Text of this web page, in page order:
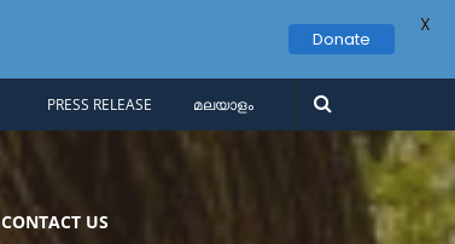
PRESS RELEASE മലയാളം
CONTACT US
Donate
X